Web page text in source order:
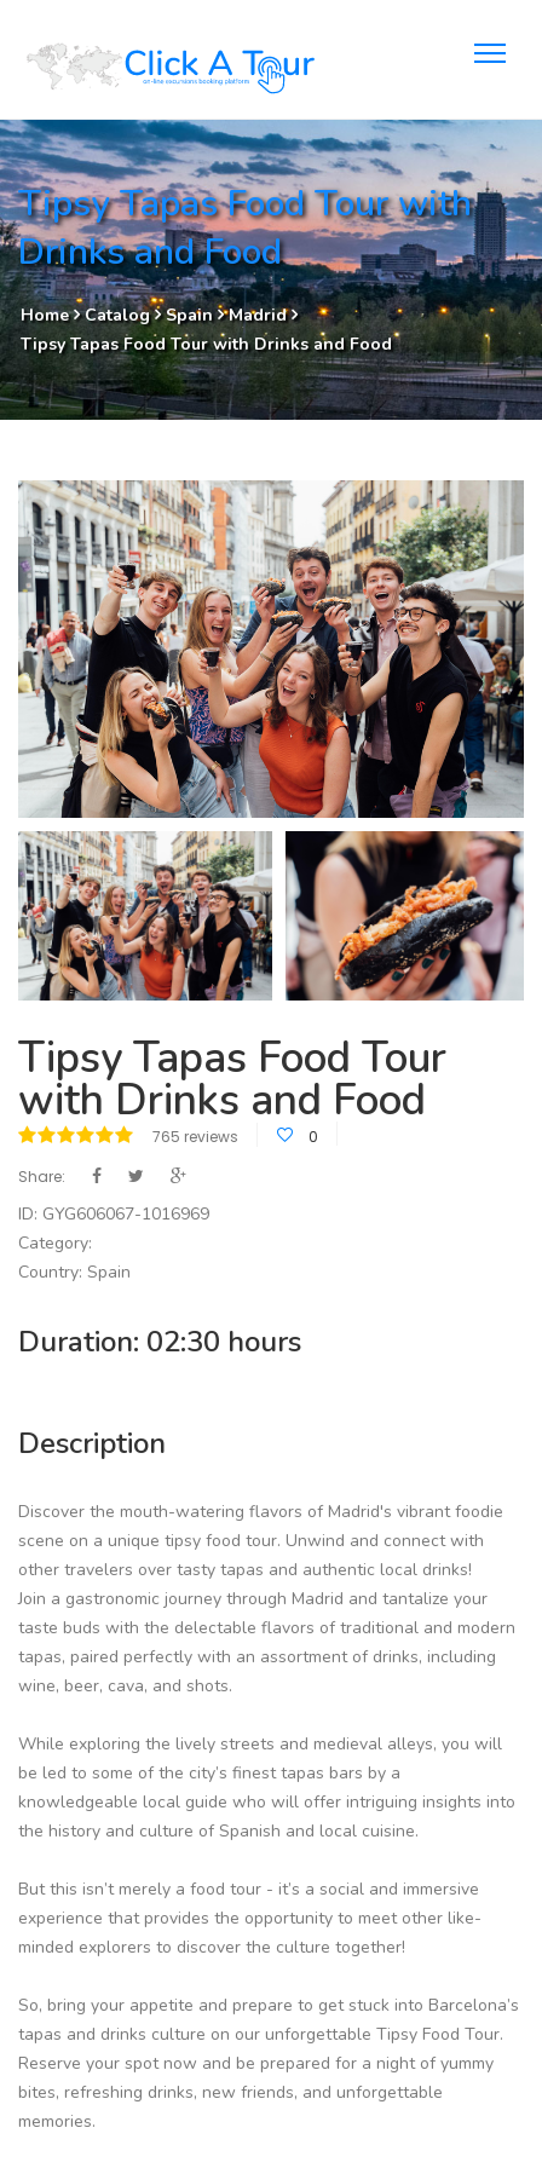
Tipsy Tapas Food Tour with
Drinks and Food
Home Catalog Spain Madrid
Tipsy Tapas Food Tour with Drinks and Food
Tipsy Tapas Food Tour
with Drinks and Food
765 reviews
0
Share:
ID: GYG606067-1016969
Category:
Country: Spain
Duration: 02:30 hours
Description
Discover the mouth-watering flavors of Madrid's vibrant foodie
scene on a unique tipsy food tour. Unwind and connect with
other travelers over tasty tapas and authentic local drinks!
Join a gastronomic journey through Madrid and tantalize your
taste buds with the delectable flavors of traditional and modern
tapas, paired perfectly with an assortment of drinks, including
wine, beer, cava, and shots.
While exploring the lively streets and medieval alleys, you will
be led to some of the city’s finest tapas bars by a
knowledgeable local guide who will offer intriguing insights into
the history and culture of Spanish and local cuisine.
But this isn’t merely a food tour - it’s a social and immersive
experience that provides the opportunity to meet other like-
minded explorers to discover the culture together!
So, bring your appetite and prepare to get stuck into Barcelona’s
tapas and drinks culture on our unforgettable Tipsy Food Tour.
Reserve your spot now and be prepared for a night of yummy
bites, refreshing drinks, new friends, and unforgettable
memories.